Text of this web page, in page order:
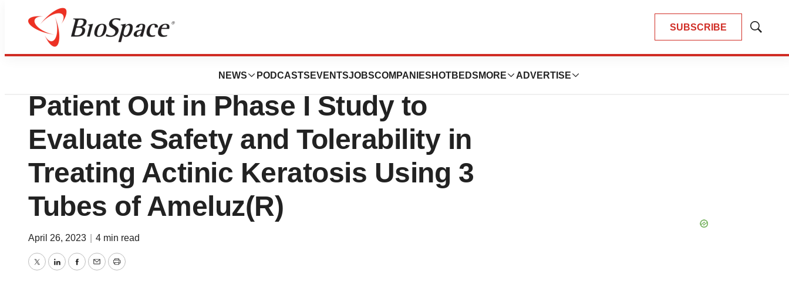
SUBSCRIBE
Show
NEWS PODCASTS EVENTSJOBSCOMPANIES HOTBEDS MORE ADVERTISE
News Drug Development
Biofrontera Inc. Announces Last
Patient Out in Phase I Study to
Evaluate Safety and Tolerability in
Treating Actinic Keratosis Using 3
Tubes of Ameluz(R)
April 26, 2023 4 min read
TwitterLinkedInFacebook
EmailPrint